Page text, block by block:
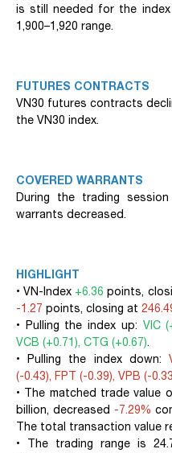
is still needed for the
1,900–1,920 range.
FUTURES CONTRACTS
VN30 futures contracts
the VN30 index.
COVERED WARRANTS
During the trading
warrants decreased.
HIGHLIGHT
• VN-Index +6.36points,
-1.27 points, closing at
• Pulling the index up: VIC
VCB (+0.71), CTG (+0.67).
• Pulling the index down:
(-0.43), FPT (-0.39), VPB (-
• The matched trade value
billion, decreased -7.29%
The total transaction value
• The trading range is